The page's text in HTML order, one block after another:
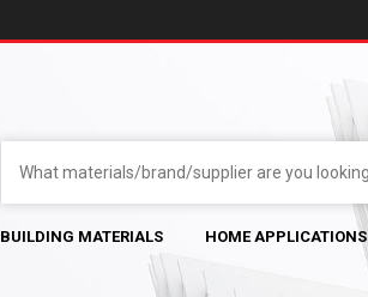
BUILDING MATERIALS HOME APPLICATIONS